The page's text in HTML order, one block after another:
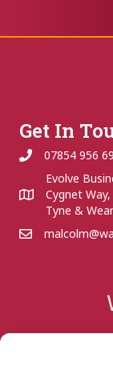
Get In
07854 956
Evolve
Cygnet
Tyne &
Quick